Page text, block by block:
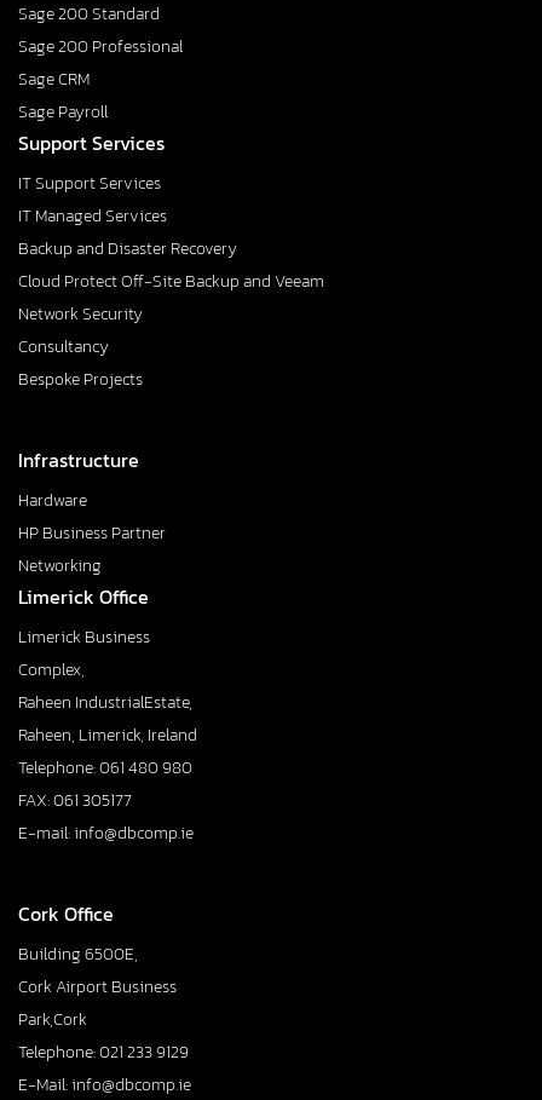
Sage 200 Standard
Sage 200 Professional
Sage CRM
Sage Payroll
Support Services
IT Support Services
IT Managed Services
Backup and Disaster Recovery
Cloud Protect Off-Site Backup and Veeam
Network Security
Consultancy
Bespoke Projects
Infrastructure
Hardware
HP Business Partner
Networking
Limerick Office
Limerick Business
Complex,
Raheen IndustrialEstate,
Raheen, Limerick, Ireland
Telephone: 061 480 980
FAX: 061 305177
E-mail: info@dbcomp.ie
Cork Office
Building 6500E,
Cork Airport Business
Park,Cork
Telephone: 021 233 9129
E-Mail: info@dbcomp.ie